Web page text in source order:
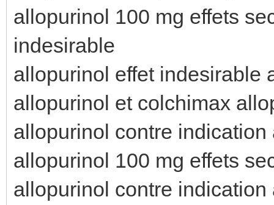
allopurinol 100 mg effets
indesirable
allopurinol effet indesirable
allopurinol et colchimax
allopurinol contre
allopurinol 100 mg effets
allopurinol contre